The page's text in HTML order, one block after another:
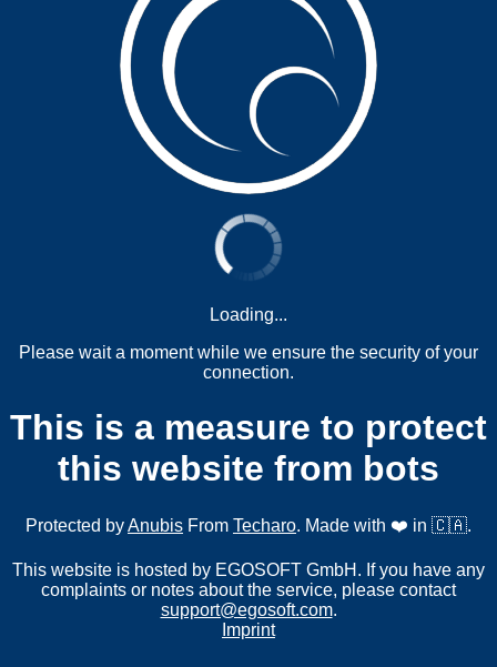
Loading...
Please wait a moment while we ensure the security of your
connection.
This is a measure to protect
this website from bots
Protected byAnubis From Techaro. Made with ❤️ in 🇨🇦.
This website is hosted by EGOSOFT GmbH. If you have any
complaints or notes about the service, please contact
support@egosoft.com.
Imprint